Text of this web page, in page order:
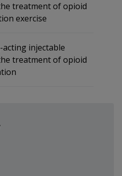
treatment of opioid
exercise
injectable
treatment of opioid